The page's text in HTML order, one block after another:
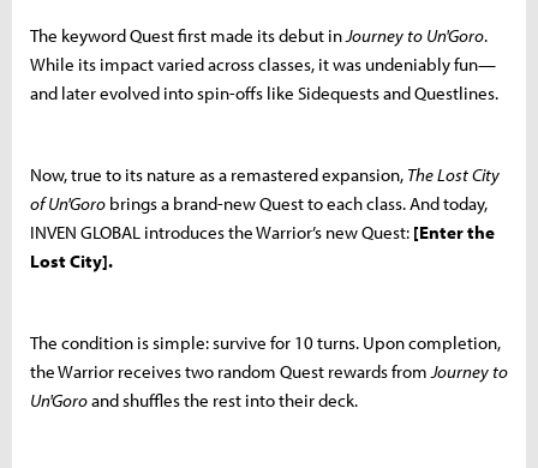
The keyword Quest first made its debut in Journey to Un'Goro.
While its impact varied across classes, it was undeniably fun—
and later evolved into spin-offs like Sidequests and Questlines.
Now, true to its nature as a remastered expansion, The Lost City
of Un'Goro brings a brand-new Quest to each class. And today,
INVEN GLOBAL introduces the Warrior’s new Quest: [Enter the
Lost City].
The condition is simple: survive for 10 turns. Upon completion,
the Warrior receives two random Quest rewards from Journey to
Un'Goroand shuffles the rest into their deck.